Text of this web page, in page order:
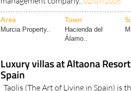
Area Town
Murcia Property..
Hacienda del
Álamo..
Luxury villas at Altaona Resort
Spain
Taolis (The Art of Living in Spain) is